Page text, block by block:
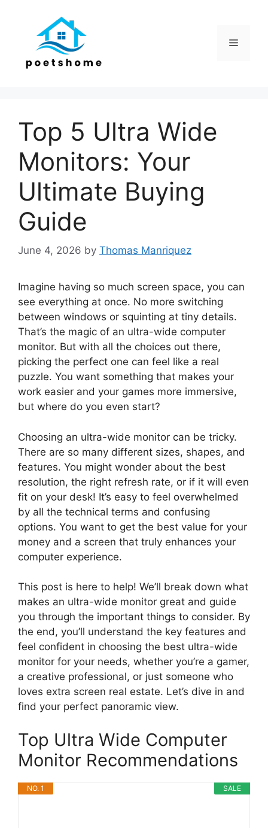
Menu
Top 5 Ultra Wide
Monitors: Your
Ultimate Buying
Guide
June 4, 2026 by Thomas Manriquez
Imagine having so much screen space, you can
see everything at once. No more switching
between windows or squinting at tiny details.
That’s the magic of an ultra-wide computer
monitor. But with all the choices out there,
picking the perfect one can feel like a real
puzzle. You want something that makes your
work easier and your games more immersive,
but where do you even start?
Choosing an ultra-wide monitor can be tricky.
There are so many different sizes, shapes, and
features. You might wonder about the best
resolution, the right refresh rate, or if it will even
fit on your desk! It’s easy to feel overwhelmed
by all the technical terms and confusing
options. You want to get the best value for your
money and a screen that truly enhances your
computer experience.
This post is here to help! We’ll break down what
makes an ultra-wide monitor great and guide
you through the important things to consider. By
the end, you’ll understand the key features and
feel confident in choosing the best ultra-wide
monitor for your needs, whether you’re a gamer,
a creative professional, or just someone who
loves extra screen real estate. Let’s dive in and
find your perfect panoramic view.
Top Ultra Wide Computer
Monitor Recommendations
SALE
NO. 1